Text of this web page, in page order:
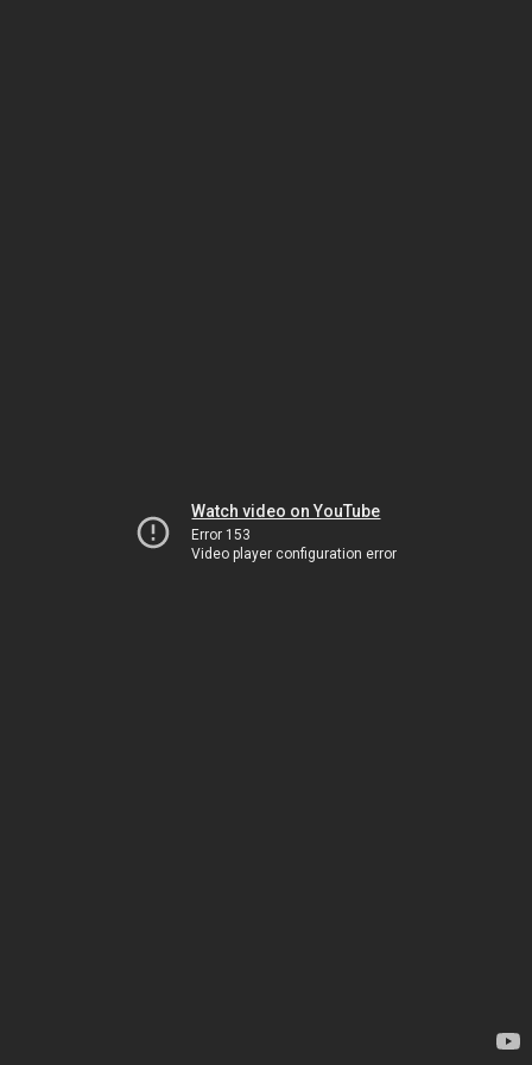
Watch video on YouTube
Error 153
Video player configuration error